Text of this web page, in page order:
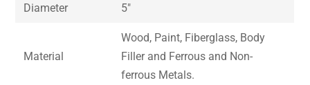
Diameter 5″
Material
Wood, Paint, Fiberglass, Body
Filler and Ferrous and Non-
ferrous Metals.